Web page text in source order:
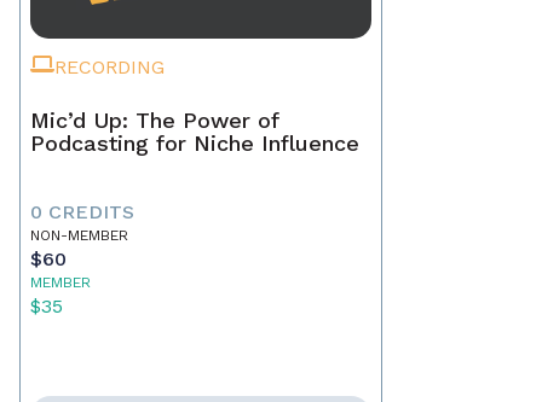
RECORDING
Mic’d Up: The Power of
Podcasting for Niche Influence
0 CREDITS
NON-MEMBER
$60
MEMBER
$35